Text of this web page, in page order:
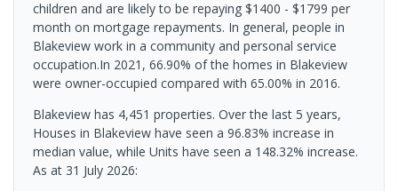
children and are likely to be repaying $1400 - $1799 per
month on mortgage repayments. In general, people in
Blakeview work in a community and personal service
occupation.In 2021, 66.90% of the homes in Blakeview
were owner-occupied compared with 65.00% in 2016.
Blakeview has 4,451 properties. Over the last 5 years,
Houses in Blakeview have seen a 96.83% increase in
median value, while Units have seen a 148.32% increase.
As at 31 July 2026: